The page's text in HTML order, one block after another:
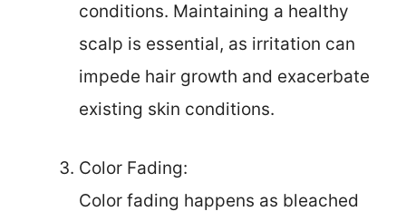
conditions. Maintaining a healthy
scalp is essential, as irritation can
impede hair growth and exacerbate
existing skin conditions.
Color Fading:
Color fading happens as bleached